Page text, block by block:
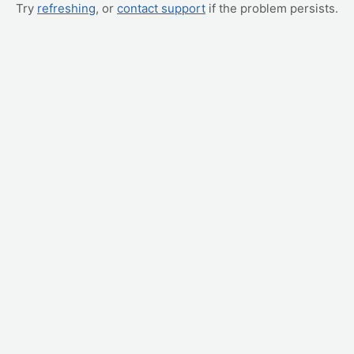
Try refreshing, or contact support if the problem persists.